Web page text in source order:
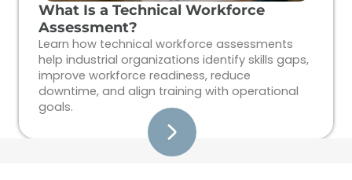
What Is a Technical Workforce
Assessment?
Learn how technical workforce assessments
help industrial organizations identify skills gaps,
improve workforce readiness, reduce
downtime, and align training with operational
goals.